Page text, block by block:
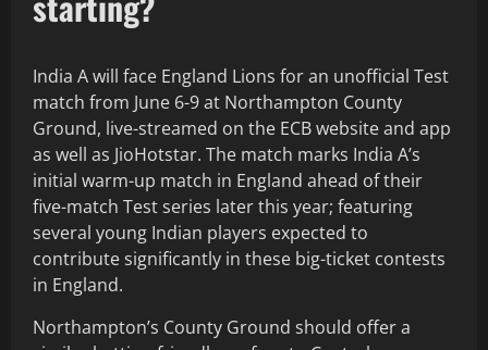
India A will face England Lions for an unofficial Test
match from June 6-9 at Northampton County
Ground, live-streamed on the ECB website and app
as well as JioHotstar. The match marks India A’s
initial warm-up match in England ahead of their
five-match Test series later this year; featuring
several young Indian players expected to
contribute significantly in these big-ticket contests
in England.
Northampton’s County Ground should offer a